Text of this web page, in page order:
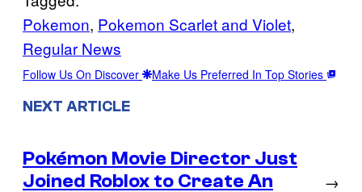
Pokemon, Pokemon Scarlet and Violet
Regular News
Follow Us On Discover Make Us Preferred In Top Stories
NEXT ARTICLE
Pokémon Movie Director Just
Joined Roblox to Create An
→